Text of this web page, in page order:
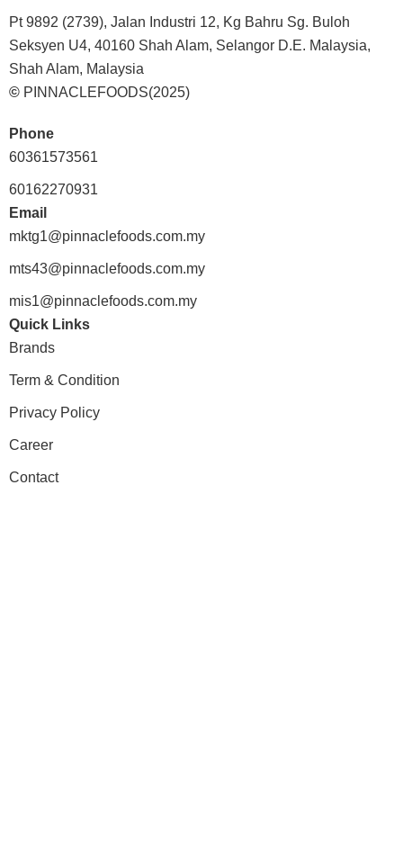
Pt 9892 (2739), Jalan Industri 12, Kg Bahru Sg. Buloh
Seksyen U4, 40160 Shah Alam, Selangor D.E. Malaysia,
Shah Alam, Malaysia
© PINNACLEFOODS(2025)
Phone
60361573561
60162270931
Email
mktg1@pinnaclefoods.com.my
mts43@pinnaclefoods.com.my
mis1@pinnaclefoods.com.my
Quick Links
Brands
Term & Condition
Privacy Policy
Career
Contact